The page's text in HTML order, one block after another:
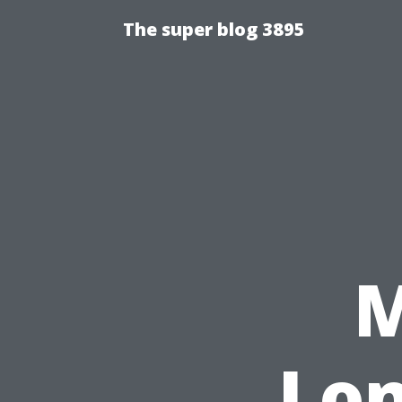
The super blog 3895